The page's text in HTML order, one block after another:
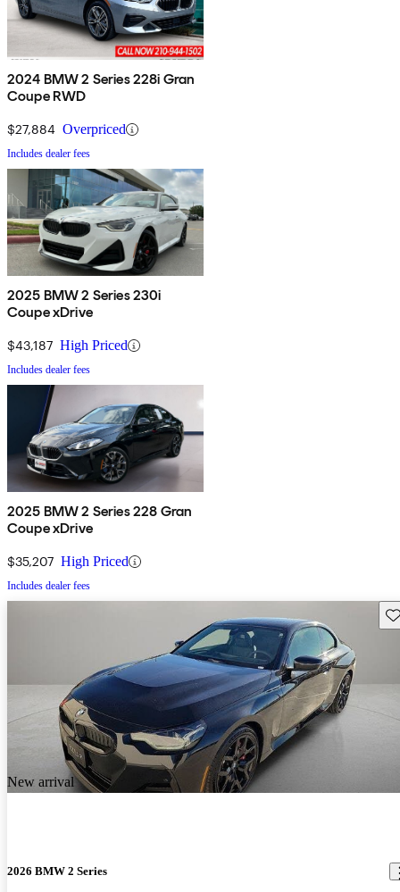
2024 BMW 2 Series 228i Gran
Coupe RWD
$27,884 Overpriced
Includes dealer fees
2025 BMW 2 Series 230i
Coupe xDrive
$43,187 High Priced
Includes dealer fees
2025 BMW 2 Series 228 Gran
Coupe xDrive
$35,207 High Priced
Includes dealer fees
New arrival
2026 BMW 2 Series